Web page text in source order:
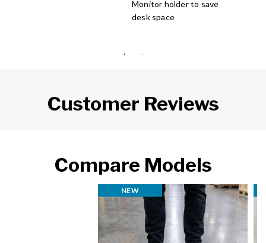
Monitor holder to save
desk space
Customer Reviews
Compare Models
NEW